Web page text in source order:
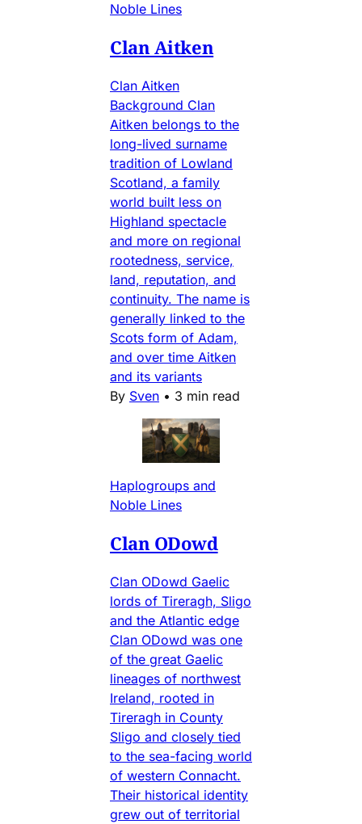
Noble Lines
Clan Aitken
Clan Aitken
Background Clan
Aitken belongs to the
long-lived surname
tradition of Lowland
Scotland, a family
world built less on
Highland spectacle
and more on regional
rootedness, service,
land, reputation, and
continuity. The name is
generally linked to the
Scots form of Adam,
and over time Aitken
and its variants
By Sven • 3 min read
Haplogroups and
Noble Lines
Clan ODowd
Clan ODowd Gaelic
lords of Tireragh, Sligo
and the Atlantic edge
Clan ODowd was one
of the great Gaelic
lineages of northwest
Ireland, rooted in
Tireragh in County
Sligo and closely tied
to the sea-facing world
of western Connacht.
Their historical identity
grew out of territorial